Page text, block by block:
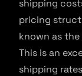
shipping
pricing
known as
This is an
shipping